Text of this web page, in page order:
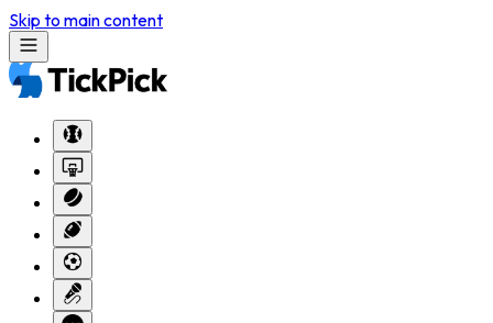
Skip to main content